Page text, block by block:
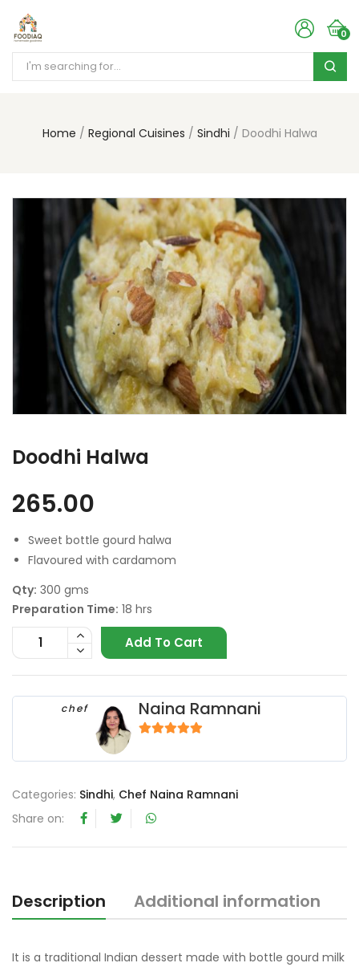
0
Home Regional Cuisines Sindhi Doodhi Halwa
Doodhi Halwa
265.00
Sweet bottle gourd halwa
Flavoured with cardamom
Qty: 300 gms
Preparation Time: 18 hrs
Add To Cart
chef Naina Ramnani
Categories: Sindhi, Chef Naina Ramnani
Share on:
Description Additional information
It is a traditional Indian dessert made with bottle gourd milk